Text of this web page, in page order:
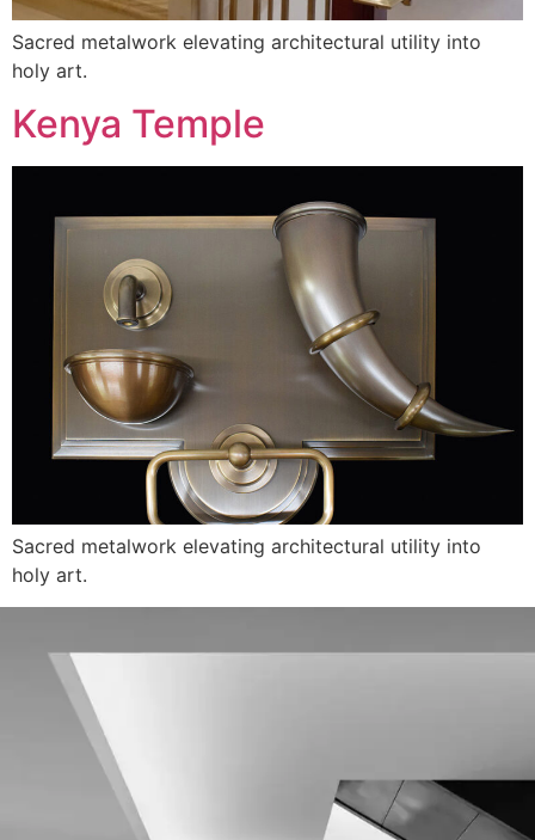
Sacred metalwork elevating architectural utility into
holy art.
Kenya Temple
Sacred metalwork elevating architectural utility into
holy art.